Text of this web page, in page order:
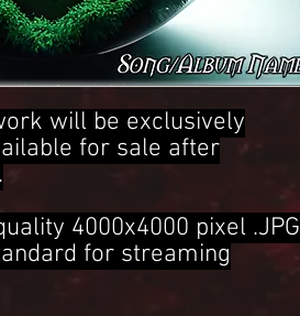
will be exclusively
for sale after
4000x4000 pixel .JPG
for streaming